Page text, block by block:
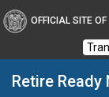
OFFICIAL SITE
Retire Ready